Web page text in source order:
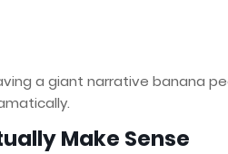
a giant narrative banana
Make Sense